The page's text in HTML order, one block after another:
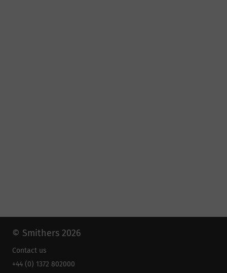
© Smithers 2026
Contact us
+44 (0) 1372 802000